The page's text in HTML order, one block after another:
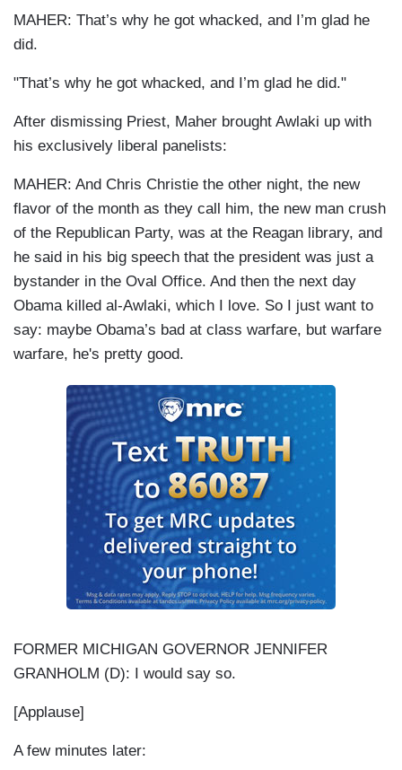
MAHER: That’s why he got whacked, and I’m glad he
did.
"That’s why he got whacked, and I’m glad he did."
After dismissing Priest, Maher brought Awlaki up with
his exclusively liberal panelists:
MAHER: And Chris Christie the other night, the new
flavor of the month as they call him, the new man crush
of the Republican Party, was at the Reagan library, and
he said in his big speech that the president was just a
bystander in the Oval Office. And then the next day
Obama killed al-Awlaki, which I love. So I just want to
say: maybe Obama’s bad at class warfare, but warfare
warfare, he's pretty good.
FORMER MICHIGAN GOVERNOR JENNIFER
GRANHOLM (D): I would say so.
[Applause]
A few minutes later: